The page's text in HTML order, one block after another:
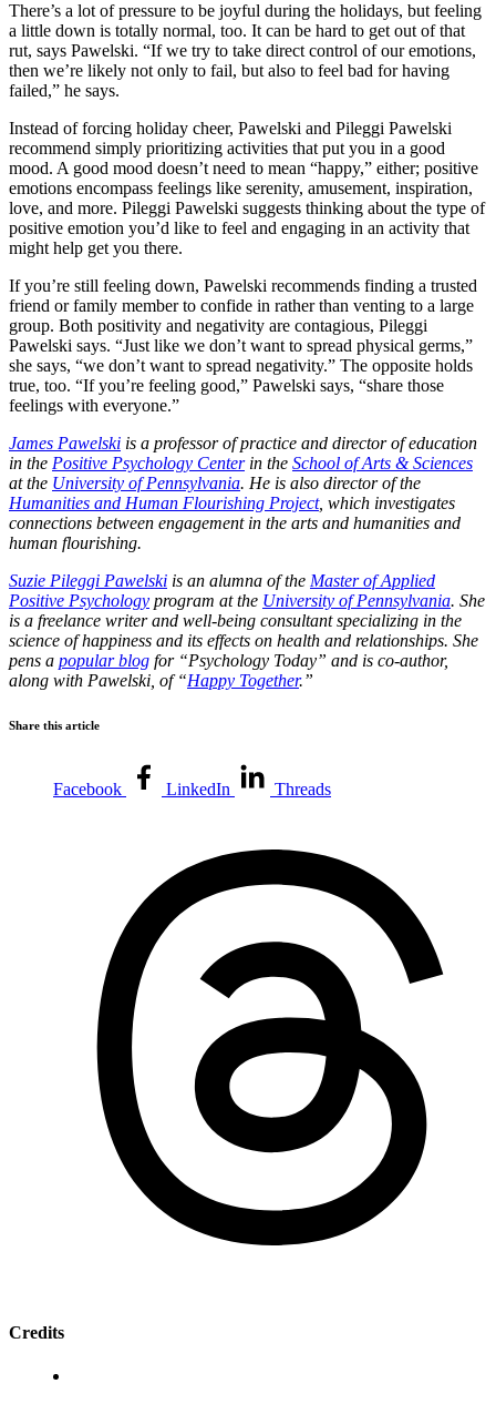
There’s a lot of pressure to be joyful during the holidays, but feeling
a little down is totally normal, too. It can be hard to get out of that
rut, says Pawelski. “If we try to take direct control of our emotions,
then we’re likely not only to fail, but also to feel bad for having
failed,” he says.
Instead of forcing holiday cheer, Pawelski and Pileggi Pawelski
recommend simply prioritizing activities that put you in a good
mood. A good mood doesn’t need to mean “happy,” either; positive
emotions encompass feelings like serenity, amusement, inspiration,
love, and more. Pileggi Pawelski suggests thinking about the type of
positive emotion you’d like to feel and engaging in an activity that
might help get you there.
If you’re still feeling down, Pawelski recommends finding a trusted
friend or family member to confide in rather than venting to a large
group. Both positivity and negativity are contagious, Pileggi
Pawelski says. “Just like we don’t want to spread physical germs,”
she says, “we don’t want to spread negativity.” The opposite holds
true, too. “If you’re feeling good,” Pawelski says, “share those
feelings with everyone.”
James Pawelski is a professor of practice and director of education
in the Positive Psychology Centerin the School of Arts & Sciences
at the University of Pennsylvania. He is also director of the
Humanities and Human Flourishing Project, which investigates
connections between engagement in the arts and humanities and
human flourishing.
Suzie Pileggi Pawelski is an alumna of the Master of Applied
Positive Psychology program at the University of Pennsylvania. She
is a freelance writer and well-being consultant specializing in the
science of happiness and its effects on health and relationships. She
pens a popular blog for “Psychology Today” and is co-author,
along with Pawelski, of “Happy Together.”
Share this article
Facebook LinkedIn Threads
Credits